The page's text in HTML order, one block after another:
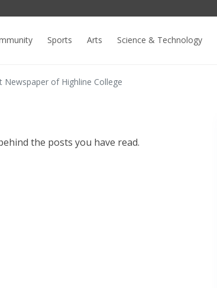
Sports Arts Science & Technology
Newspaper of Highline College
the posts you have read.